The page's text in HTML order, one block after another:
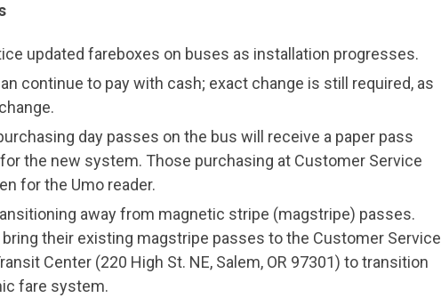
updated fareboxes on buses as installation progresses.
continue to pay with cash; exact change is still required, as
day passes on the bus will receive a paper pass
the new system. Those purchasing at Customer Service
for the Umo reader.
away from magnetic stripe (magstripe) passes.
their existing magstripe passes to the Customer Service
Center (220 High St. NE, Salem, OR 97301) to transition
fare system.